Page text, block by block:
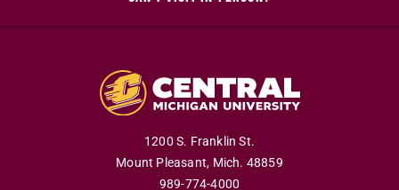
1200 S. Franklin St.
Mount Pleasant, Mich. 48859
989-774-4000